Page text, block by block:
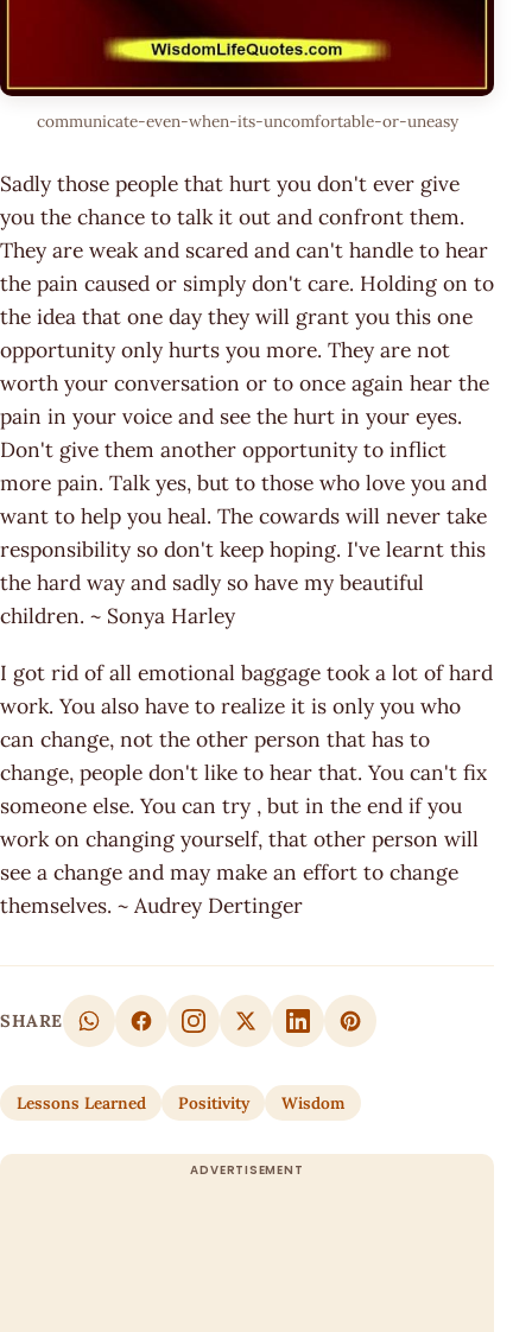
communicate-even-when-its-uncomfortable-or-uneasy
Sadly those people that hurt you don't ever give
you the chance to talk it out and confront them.
They are weak and scared and can't handle to hear
the pain caused or simply don't care. Holding on to
the idea that one day they will grant you this one
opportunity only hurts you more. They are not
worth your conversation or to once again hear the
pain in your voice and see the hurt in your eyes.
Don't give them another opportunity to inflict
more pain. Talk yes, but to those who love you and
want to help you heal. The cowards will never take
responsibility so don't keep hoping. I've learnt this
the hard way and sadly so have my beautiful
children. ~ Sonya Harley
I got rid of all emotional baggage took a lot of hard
work. You also have to realize it is only you who
can change, not the other person that has to
change, people don't like to hear that. You can't fix
someone else. You can try , but in the end if you
work on changing yourself, that other person will
see a change and may make an effort to change
themselves. ~ Audrey Dertinger
SHARE
Lessons Learned Positivity Wisdom